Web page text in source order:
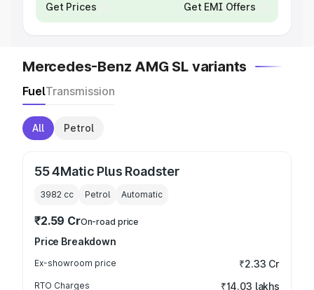
Get Prices Get EMI Offers
Mercedes-Benz AMG SL variants
FuelTransmission
All Petrol
55 4Matic Plus Roadster
3982 cc Petrol Automatic
₹2.59 CrOn-road price
Price Breakdown
Ex-showroom price ₹2.33 Cr
RTO Charges ₹14.03 lakhs